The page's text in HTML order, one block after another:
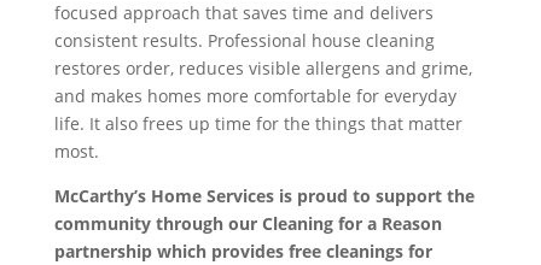
focused approach that saves time and delivers
consistent results. Professional house cleaning
restores order, reduces visible allergens and grime,
and makes homes more comfortable for everyday
life. It also frees up time for the things that matter
most.
McCarthy’s Home Services is proud to support the
community through our Cleaning for a Reason
partnership which provides free cleanings for